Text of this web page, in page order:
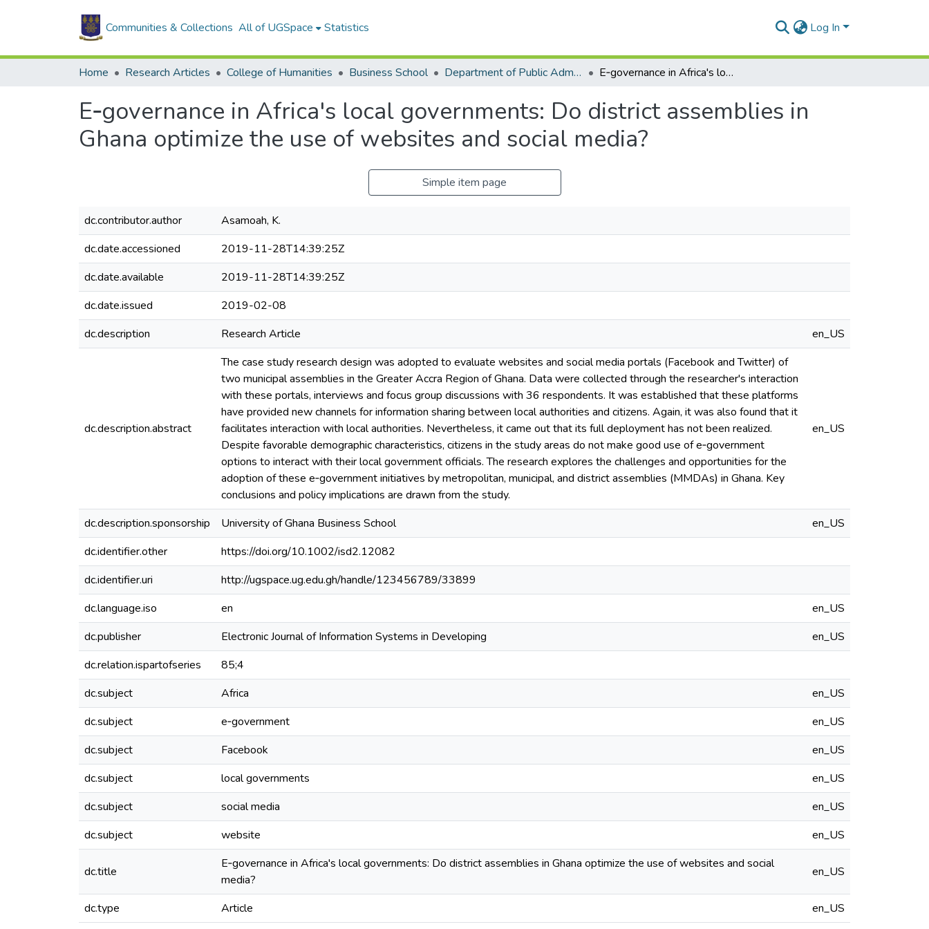
Communities & Collections All of UGSpace Statistics Log In
Home Research Articles College of Humanities Business School Department of Public Administration and Health Service Management E‐governance in Africa's local governments: Do district assemblies in Ghana optimize the use of websites and social media?
E‐governance in Africa's local governments: Do district assemblies in
Ghana optimize the use of websites and social media?
Simple item page
dc.contributor.author
Asamoah, K.
dc.date.accessioned
2019-11-28T14:39:25Z
dc.date.available
2019-11-28T14:39:25Z
dc.date.issued
2019-02-08
dc.description
Research Article en_US
dc.description.abstract
The case study research design was adopted to evaluate websites and social media portals (Facebook and Twitter) of
two municipal assemblies in the Greater Accra Region of Ghana. Data were collected through the researcher's interaction
with these portals, interviews and focus group discussions with 36 respondents. It was established that these platforms
have provided new channels for information sharing between local authorities and citizens. Again, it was also found that it
facilitates interaction with local authorities. Nevertheless, it came out that its full deployment has not been realized.
Despite favorable demographic characteristics, citizens in the study areas do not make good use of e‐government
options to interact with their local government officials. The research explores the challenges and opportunities for the
adoption of these e‐government initiatives by metropolitan, municipal, and district assemblies (MMDAs) in Ghana. Key
conclusions and policy implications are drawn from the study.
en_US
dc.description.sponsorship University of Ghana Business School
en_US
dc.identifier.other
https://doi.org/10.1002/isd2.12082
dc.identifier.uri
http://ugspace.ug.edu.gh/handle/123456789/33899
dc.language.iso
en
en_US
dc.publisher
Electronic Journal of Information Systems in Developing
en_US
dc.relation.ispartofseries
85;4
dc.subject
Africa
en_US
dc.subject
e‐government
en_US
dc.subject
Facebook
en_US
dc.subject
local governments
en_US
dc.subject
social media
en_US
dc.subject
website en_US
dc.title
E‐governance in Africa's local governments: Do district assemblies in Ghana optimize the use of websites and social
media?
en_US
dc.type Article en_US